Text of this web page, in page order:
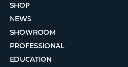
SHOP
NEWS
SHOWROOM
PROFESSIONAL
EDUCATION